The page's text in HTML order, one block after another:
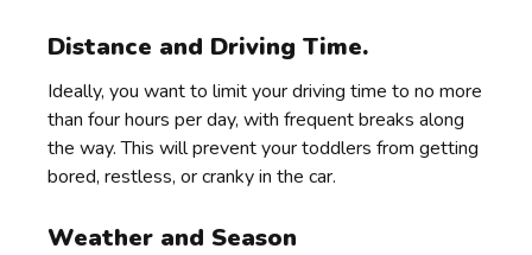
Distance and Driving Time.
Ideally, you want to limit your driving time to no more
than four hours per day, with frequent breaks along
the way. This will prevent your toddlers from getting
bored, restless, or cranky in the car.
Weather and Season